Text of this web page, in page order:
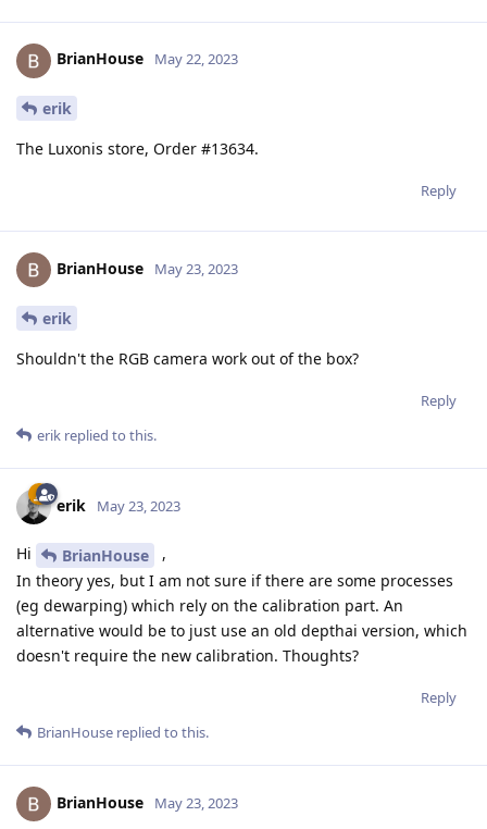
BrianHouse May 22, 2023
erik
The Luxonis store, Order #13634.
Reply
BrianHouse May 23, 2023
erik
Shouldn't the RGB camera work out of the box?
Reply
erik replied to this.
erik May 23, 2023
Hi BrianHouse
,
In theory yes, but I am not sure if there are some processes
(eg dewarping) which rely on the calibration part. An
alternative would be to just use an old depthai version, which
doesn't require the new calibration. Thoughts?
Reply
BrianHouse replied to this.
BrianHouse May 23, 2023